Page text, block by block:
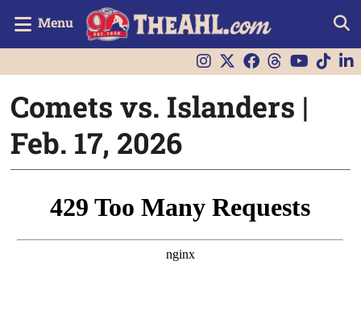
Menu
Comets vs. Islanders |
Feb. 17, 2026